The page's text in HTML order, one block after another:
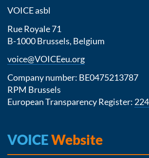
VOICE asbl
Rue Royale 71
B-1000 Brussels, Belgium
voice@VOICEeu.org
Company number: BE0475213787
RPM Brussels
European Transparency Register:
VOICEWebsite